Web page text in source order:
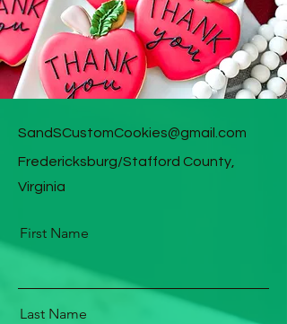
SandSCustomCookies@gmail.com
Fredericksburg/Stafford County,
Virginia
First Name
Last Name